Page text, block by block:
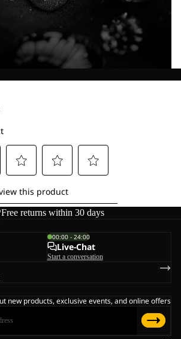
Free returns within 30 days
00:00 - 24:00
Live-Chat
Start a conversation
new products, exclusive events, and online offers